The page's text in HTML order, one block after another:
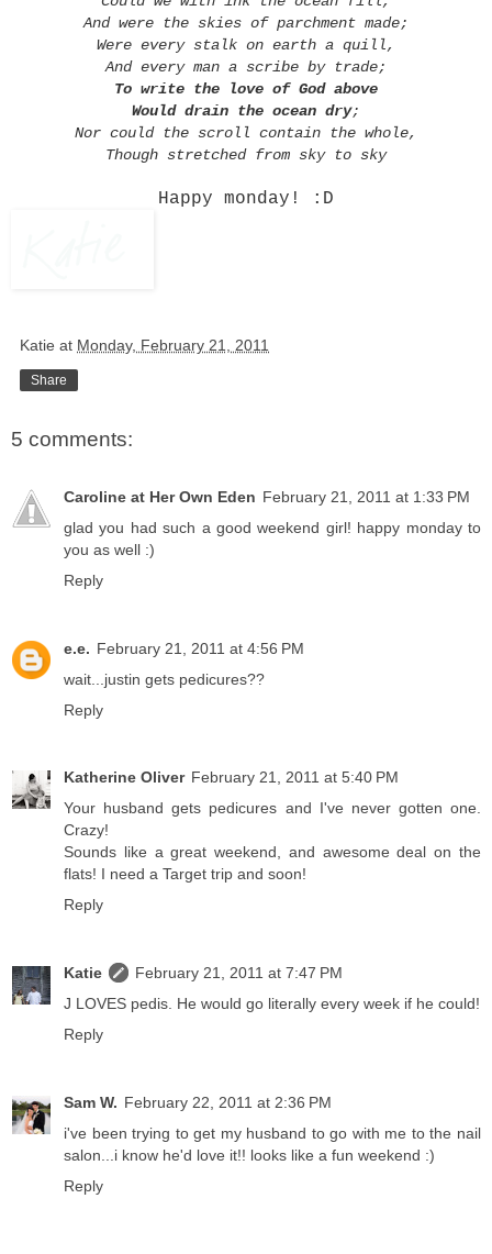
And were the skies of parchment made;
Were every stalk on earth a quill,
And every man a scribe by trade;
To write the love of God above
Would drain the ocean dry;
Nor could the scroll contain the whole,
Though stretched from sky to sky
Happy monday! :D
Katie at Monday, February 21, 2011
Share
5 comments:
Caroline at Her Own Eden February 21, 2011 at 1:33 PM
glad you had such a good weekend girl! happy monday to
you as well :)
Reply
e.e. February 21, 2011 at 4:56 PM
wait...justin gets pedicures??
Reply
Katherine Oliver February 21, 2011 at 5:40 PM
Your husband gets pedicures and I've never gotten one.
Crazy!
Sounds like a great weekend, and awesome deal on the
flats! I need a Target trip and soon!
Reply
Katie
February 21, 2011 at 7:47 PM
J LOVES pedis. He would go literally every week if he could!
Reply
Sam W. February 22, 2011 at 2:36 PM
i've been trying to get my husband to go with me to the nail
salon...i know he'd love it!! looks like a fun weekend :)
Reply